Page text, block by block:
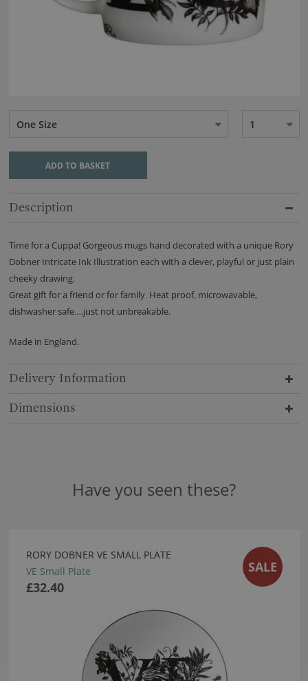
One Size 1
ADD TO BASKET
Description
Time for a Cuppa! Gorgeous mugs hand decorated with a unique Rory
Dobner Intricate Ink Illustration each with a clever, playful or just plain
cheeky drawing.
Great gift for a friend or for family. Heat proof, microwavable,
dishwasher safe….just not unbreakable.
Made in England.
Delivery Information
Dimensions
Have you seen these?
RORY DOBNER VE SMALL PLATE
VE Small Plate
£32.40
SALE